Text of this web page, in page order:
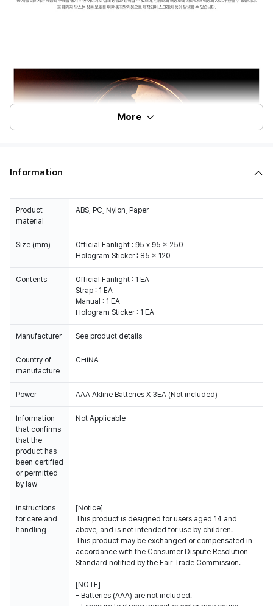
More
Information
Product
material
ABS, PC, Nylon, Paper
Size (mm)
Official Fanlight : 95 x 95 x 250
Hologram Sticker : 85 x 120
Contents
Official Fanlight : 1 EA
Strap : 1 EA
Manual : 1 EA
Hologram Sticker : 1 EA
Manufacturer See product details
Country of
manufacture
CHINA
Power AAA Akline Batteries X 3EA (Not included)
Information
that confirms
that the
product has
been certified
or permitted
by law
Not Applicable
Instructions
for care and
handling
[Notice]
This product is designed for users aged 14 and
above, and is not intended for use by children.
This product may be exchanged or compensated in
accordance with the Consumer Dispute Resolution
Standard notified by the Fair Trade Commission.
[NOTE]
- Batteries (AAA) are not included.